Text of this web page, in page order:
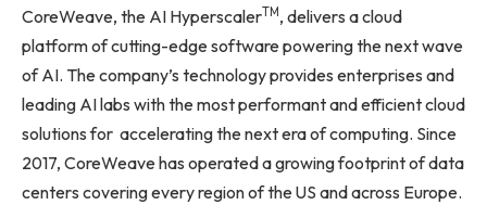
CoreWeave, the AI HyperscalerTM, delivers a cloud
platform of cutting-edge software powering the next wave
of AI. The company’s technology provides enterprises and
leading AI labs with the most performant and efficient cloud
solutions for accelerating the next era of computing. Since
2017, CoreWeave has operated a growing footprint of data
centers covering every region of the US and across Europe.